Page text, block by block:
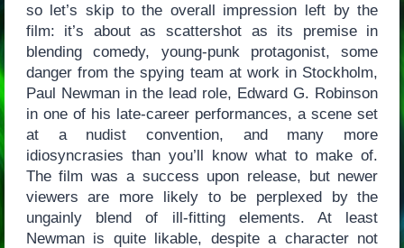
so let’s skip to the overall impression left by the
film: it’s about as scattershot as its premise in
blending comedy, young-punk protagonist, some
danger from the spying team at work in Stockholm,
Paul Newman in the lead role, Edward G. Robinson
in one of his late-career performances, a scene set
at a nudist convention, and many more
idiosyncrasies than you’ll know what to make of.
The film was a success upon release, but newer
viewers are more likely to be perplexed by the
ungainly blend of ill-fitting elements. At least
Newman is quite likable, despite a character not